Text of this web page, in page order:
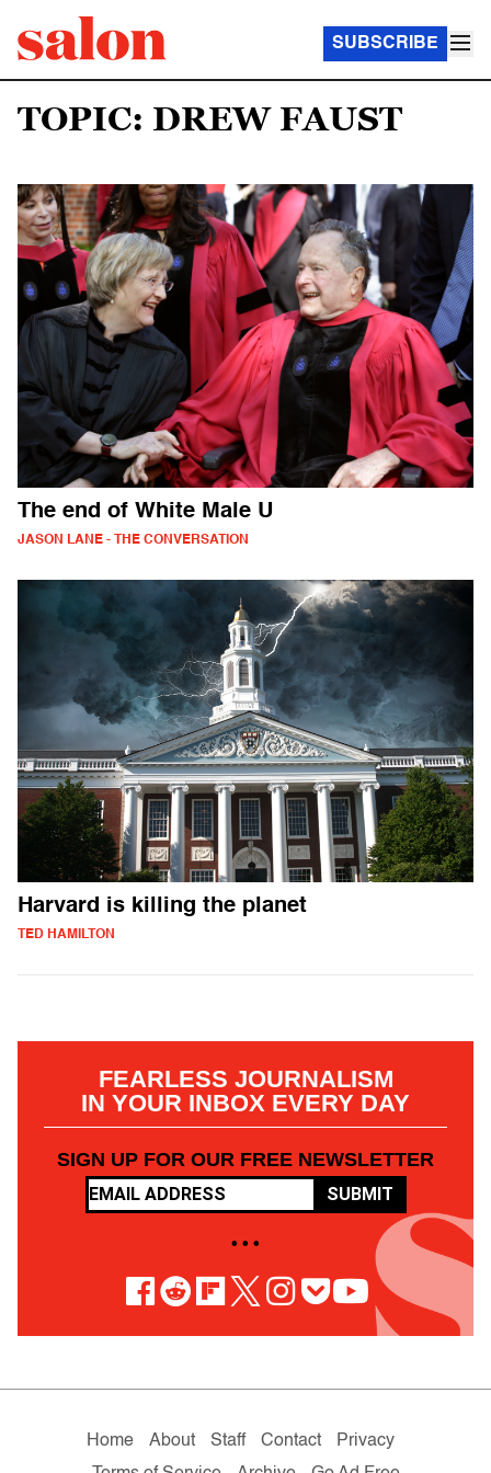
SUBSCRIBE
TOPIC: DREW FAUST
The end of White Male U
JASON LANE - THE CONVERSATION
Harvard is killing the planet
TED HAMILTON
FEARLESS JOURNALISM
IN YOUR INBOX EVERY DAY
SIGN UP FOR OUR FREE NEWSLETTER
SUBMIT
• • •
Home About Staff Contact
Privacy